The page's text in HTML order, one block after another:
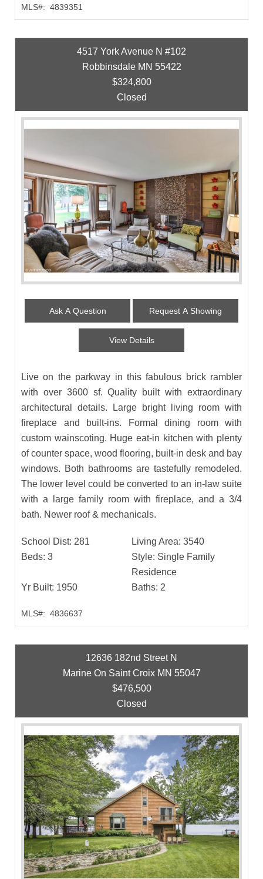
MLS#: 4839351
4517 York Avenue N #102
Robbinsdale MN 55422
$324,800
Closed
Ask A Question Request A Showing
View Details
Live on the parkway in this fabulous brick rambler
with over 3600 sf. Quality built with extraordinary
architectural details. Large bright living room with
fireplace and built-ins. Formal dining room with
custom wainscoting. Huge eat-in kitchen with plenty
of counter space, wood flooring, built-in desk and bay
windows. Both bathrooms are tastefully remodeled.
The lower level could be converted to an in-law suite
with a large family room with fireplace, and a 3/4
bath. Newer roof & mechanicals.
School Dist: 281 Living Area: 3540
Beds: 3 Style: Single Family
Residence
Yr Built: 1950 Baths: 2
MLS#: 4836637
12636 182nd Street N
Marine On Saint Croix MN 55047
$476,500
Closed